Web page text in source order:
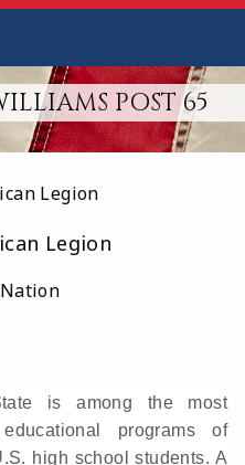
POST 65
is among the most
programs of
high school students. A